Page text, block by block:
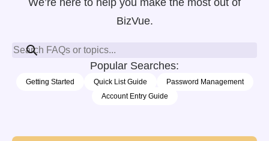
BizVue.
Popular Searches:
Getting Started Quick List Guide
Password Management
Account Entry Guide